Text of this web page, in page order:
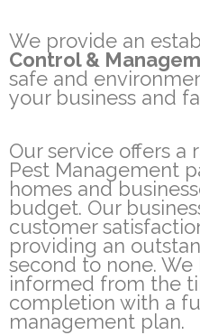
We provide an
Control &
safe and
your business and
Our service offers a
Pest Management
homes and
budget. Our
customer
providing an
second to none.
informed from the
completion with a
management plan.